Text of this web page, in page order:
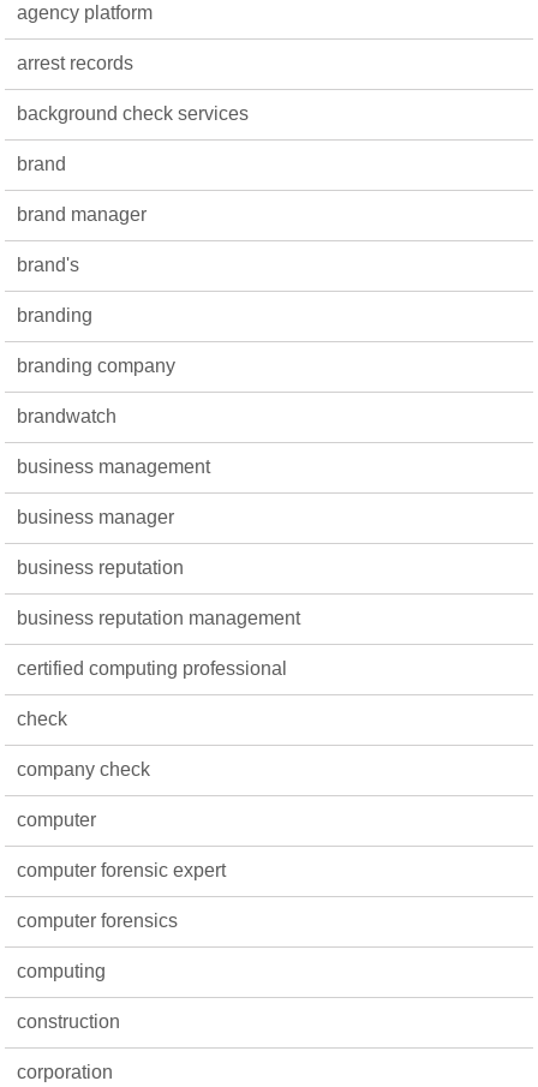
agency platform
arrest records
background check services
brand
brand manager
brand's
branding
branding company
brandwatch
business management
business manager
business reputation
business reputation management
certified computing professional
check
company check
computer
computer forensic expert
computer forensics
computing
construction
corporation